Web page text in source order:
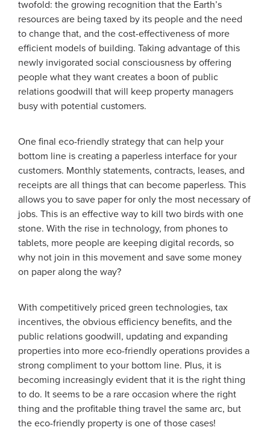
twofold: the growing recognition that the Earth’s
resources are being taxed by its people and the need
to change that, and the cost-effectiveness of more
efficient models of building. Taking advantage of this
newly invigorated social consciousness by offering
people what they want creates a boon of public
relations goodwill that will keep property managers
busy with potential customers.
One final eco-friendly strategy that can help your
bottom line is creating a paperless interface for your
customers. Monthly statements, contracts, leases, and
receipts are all things that can become paperless. This
allows you to save paper for only the most necessary of
jobs. This is an effective way to kill two birds with one
stone. With the rise in technology, from phones to
tablets, more people are keeping digital records, so
why not join in this movement and save some money
on paper along the way?
With competitively priced green technologies, tax
incentives, the obvious efficiency benefits, and the
public relations goodwill, updating and expanding
properties into more eco-friendly operations provides a
strong compliment to your bottom line. Plus, it is
becoming increasingly evident that it is the right thing
to do. It seems to be a rare occasion where the right
thing and the profitable thing travel the same arc, but
the eco-friendly property is one of those cases!